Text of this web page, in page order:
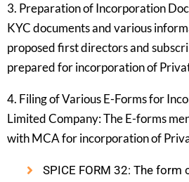
3. Preparation of Incorporation
KYC documents and various
proposed first directors and
prepared for incorporation of
4. Filing of Various E-Forms for
Limited Company: The E-forms
with MCA for incorporation of
SPICE FORM 32: The form